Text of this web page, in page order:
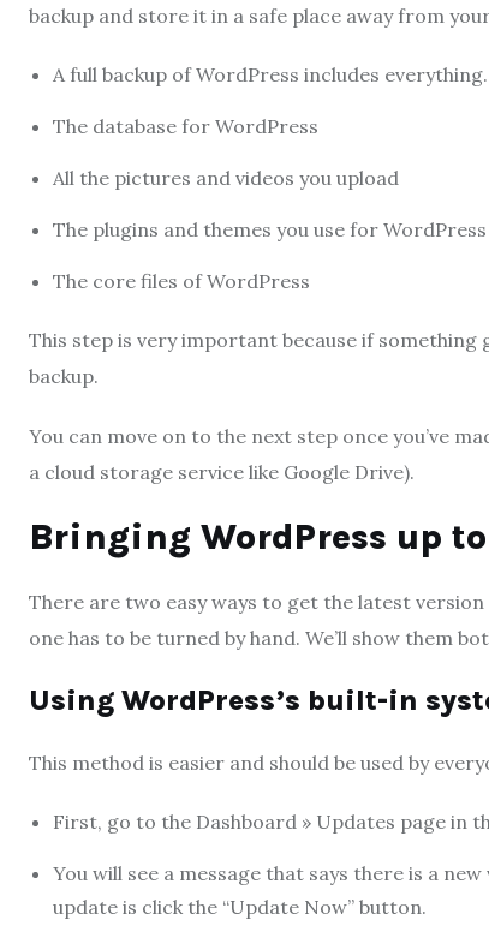
backup and store it in a safe place away from
A full backup of WordPress includes everything.
The database for WordPress
All the pictures and videos you upload
The plugins and themes you use for WordPress
The core files of WordPress
This step is very important because if
backup.
You can move on to the next step once you’ve
a cloud storage service like Google Drive).
Bringing WordPress up
There are two easy ways to get the latest
one has to be turned by hand. We’ll show them
Using WordPress’s built-in
This method is easier and should be used by
First, go to the Dashboard » Updates page in
You will see a message that says there is a
update is click the “Update Now” button.